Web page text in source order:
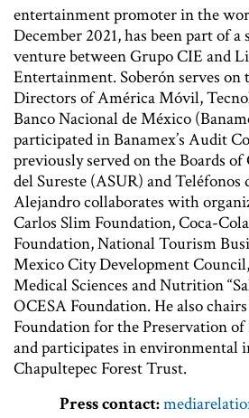
entertainment promoter in the
December 2021, has been part of
venture between Grupo CIE and
Entertainment. Soberón serves on
Directors of América Móvil,
Banco Nacional de México
participated in Banamex’s Audit
previously served on the Boards
del Sureste (ASUR) and
Alejandro collaborates with
Carlos Slim Foundation, Coca-
Foundation, National Tourism
Mexico City Development
Medical Sciences and Nutrition
OCESA Foundation. He also
Foundation for the Preservation
and participates in environmental
Chapultepec Forest Trust.
Press contact: